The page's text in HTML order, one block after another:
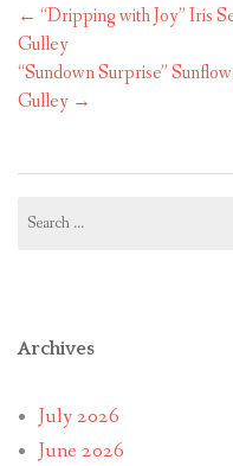
Post
navigation
← “Dripping with Joy” Iris
Gulley
“Sundown Surprise”
Gulley →
for:
Archives
July 2026
June 2026